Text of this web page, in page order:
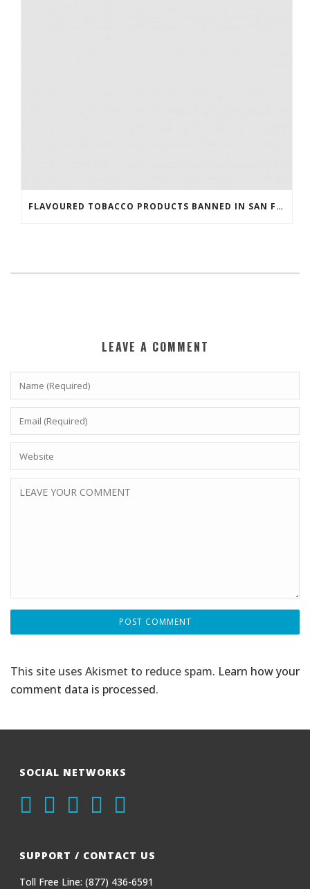
FLAVOURED TOBACCO PRODUCTS BANNED IN SAN FRANCISCO
LEAVE A COMMENT
This site uses Akismet to reduce spam. Learn how your
comment data is processed.
SOCIAL NETWORKS
SUPPORT / CONTACT US
Toll Free Line: (877) 436-6591